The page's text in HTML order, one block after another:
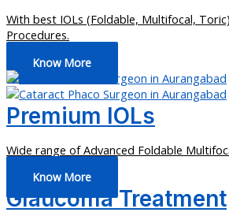
With best IOLs (Foldable, Multifocal,
Procedures.
Know More
Premium IOLs
Wide range of Advanced Foldable
Know More
Glaucoma Treatment